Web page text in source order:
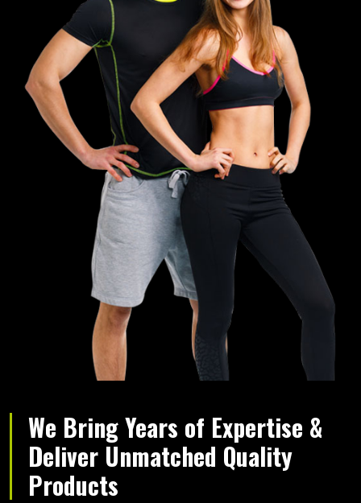
We Bring Years of Expertise &
Deliver Unmatched Quality
Products